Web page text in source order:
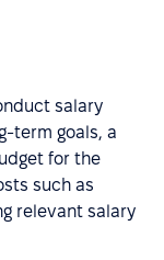
salary
term goals, a
for the
such as
relevant salary